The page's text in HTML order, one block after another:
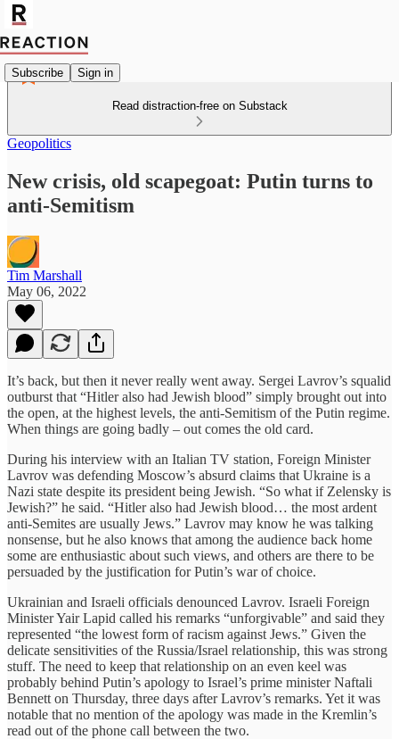
Subscribe Sign in
Read distraction-free on Substack
Geopolitics
New crisis, old scapegoat: Putin turns to
anti-Semitism
Tim Marshall
May 06, 2022
It’s back, but then it never really went away. Sergei Lavrov’s squalid
outburst that “Hitler also had Jewish blood” simply brought out into
the open, at the highest levels, the anti-Semitism of the Putin regime.
When things are going badly – out comes the old card.
During his interview with an Italian TV station, Foreign Minister
Lavrov was defending Moscow’s absurd claims that Ukraine is a
Nazi state despite its president being Jewish. “So what if Zelensky is
Jewish?” he said. “Hitler also had Jewish blood… the most ardent
anti-Semites are usually Jews.” Lavrov may know he was talking
nonsense, but he also knows that among the audience back home
some are enthusiastic about such views, and others are there to be
persuaded by the justification for Putin’s war of choice.
Ukrainian and Israeli officials denounced Lavrov. Israeli Foreign
Minister Yair Lapid called his remarks “unforgivable” and said they
represented “the lowest form of racism against Jews.” Given the
delicate sensitivities of the Russia/Israel relationship, this was strong
stuff. The need to keep that relationship on an even keel was
probably behind Putin’s apology to Israel’s prime minister Naftali
Bennett on Thursday, three days after Lavrov’s remarks. Yet it was
notable that no mention of the apology was made in the Kremlin’s
read out of the phone call between the two.